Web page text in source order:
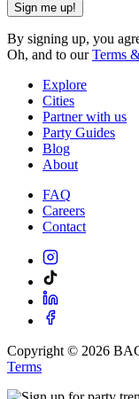
Sign me up!
By signing up, you
Oh, and to ourTerms
Explore
Cities
Partner with us
Party Guides
Blog
About
FAQ
Careers
Contact
Copyright © 2026
Terms